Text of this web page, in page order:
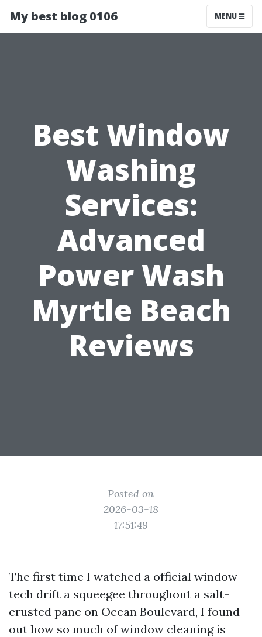
My best blog 0106 MENU
Best Window
Washing
Services:
Advanced
Power Wash
Myrtle Beach
Reviews
Posted on
2026-03-18
17:51:49
The first time I watched a official window
tech drift a squeegee throughout a salt-
crusted pane on Ocean Boulevard, I found
out how so much of window cleaning is